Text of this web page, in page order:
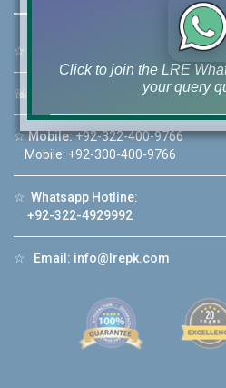
☆ 46-MB(Main
☏ +92 42-111-111-040
☆Mobile:+92-322-400-9766
Mobile: +92-300-400-9766
☆ Whatsapp Hotline:
+92-322-4929992
☆ Email: info@lrepk.com
Click to join the LRE
your query
❮